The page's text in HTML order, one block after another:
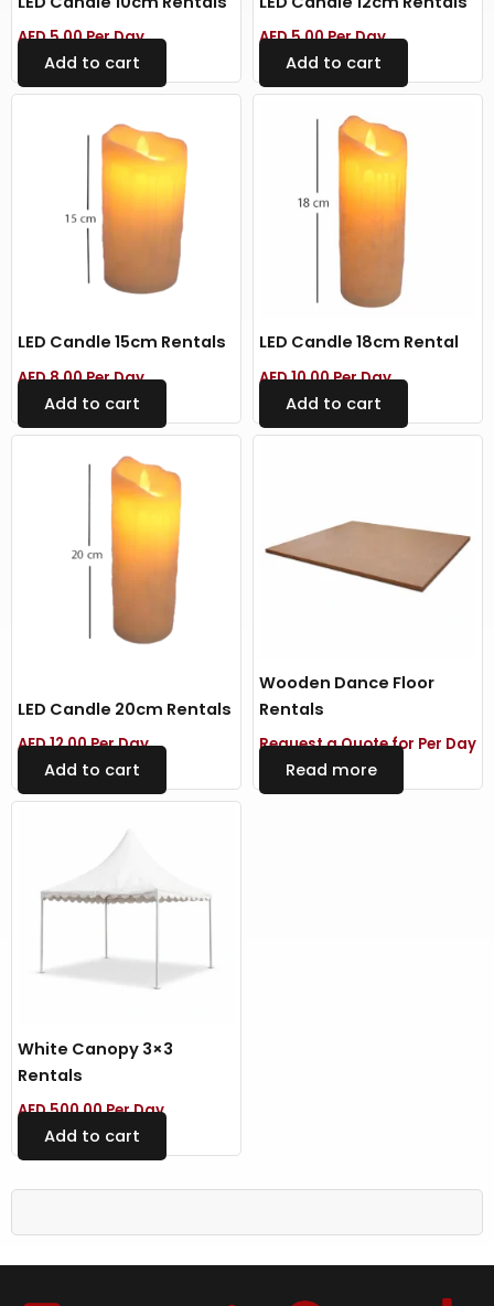
AED5.00Per Day
Add to cart
AED5.00Per Day
Add to cart
LED Candle 15cm Rentals
AED8.00Per Day
Add to cart
LED Candle 18cm Rental
AED10.00Per Day
Add to cart
LED Candle 20cm Rentals
AED12.00Per Day
Add to cart
Wooden Dance Floor
Rentals
Request a Quote for Per Day
Read more
White Canopy 3×3
Rentals
AED500.00Per Day
Add to cart